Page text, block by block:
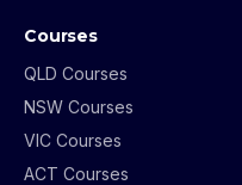
Courses
QLD Courses
NSW Courses
VIC Courses
ACT Courses